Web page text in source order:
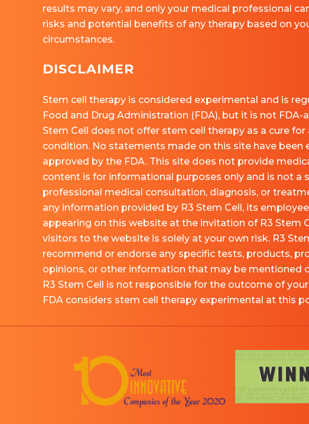
results may vary, and only your medical professional
risks and potential benefits of any therapy based on
circumstances.
DISCLAIMER
Stem cell therapy is considered experimental and is
Food and Drug Administration (FDA), but it is not FDA-
Stem Cell does not offer stem cell therapy as a cure for
condition. No statements made on this site have been
approved by the FDA. This site does not provide
content is for informational purposes only and is not a
professional medical consultation, diagnosis, or
any information provided by R3 Stem Cell, its
appearing on this website at the invitation of R3 Stem
visitors to the website is solely at your own risk. R3
recommend or endorse any specific tests, products,
opinions, or other information that may be mentioned
R3 Stem Cell is not responsible for the outcome of
FDA considers stem cell therapy experimental at this